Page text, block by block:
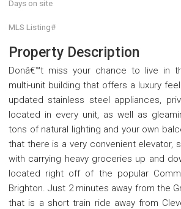
Days on site
MLS Listing#
Property Description
Donâ€™t miss your chance to live in
multi-unit building that offers a luxury
updated stainless steel appliances,
located in every unit, as well as
tons of natural lighting and your own
that there is a very convenient elevator,
with carrying heavy groceries up and
located right off of the popular
Brighton. Just 2 minutes away from the
that is a short train ride away from